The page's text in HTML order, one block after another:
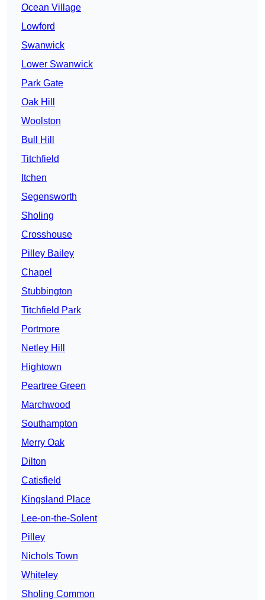
Ocean Village
Lowford
Swanwick
Lower Swanwick
Park Gate
Oak Hill
Woolston
Bull Hill
Titchfield
Itchen
Segensworth
Sholing
Crosshouse
Pilley Bailey
Chapel
Stubbington
Titchfield Park
Portmore
Netley Hill
Hightown
Peartree Green
Marchwood
Southampton
Merry Oak
Dilton
Catisfield
Kingsland Place
Lee-on-the-Solent
Pilley
Nichols Town
Whiteley
Sholing Common